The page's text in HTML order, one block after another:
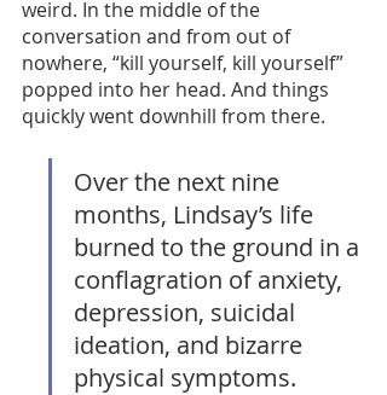
weird. In the middle of the
conversation and from out of
nowhere, “kill yourself, kill yourself”
popped into her head. And things
quickly went downhill from there.
Over the next nine
months, Lindsay’s life
burned to the ground in a
conflagration of anxiety,
depression, suicidal
ideation, and bizarre
physical symptoms.